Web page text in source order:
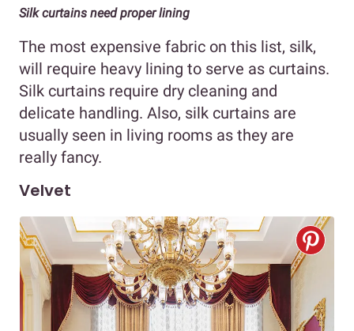
Silk curtains need proper lining
The most expensive fabric on this list, silk,
will require heavy lining to serve as curtains.
Silk curtains require dry cleaning and
delicate handling. Also, silk curtains are
usually seen in living rooms as they are
really fancy.
Velvet